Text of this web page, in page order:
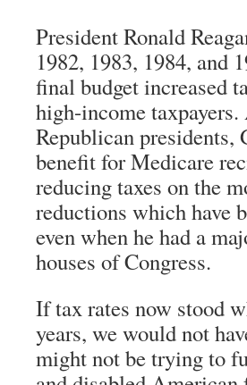
President Ronald
1982, 1983, 1984, and
final budget increased
high-income
Republican presidents,
benefit for Medicare
reducing taxes on the
reductions which have
even when he had a
houses of Congress.
If tax rates now stood
years, we would not
might not be trying to